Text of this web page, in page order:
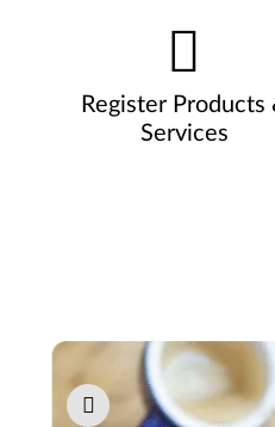
Register Products
Services
Pause carousel autoplay